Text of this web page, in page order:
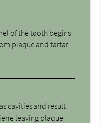
of the tooth begins
plaque and tartar
cavities and result
leaving plaque